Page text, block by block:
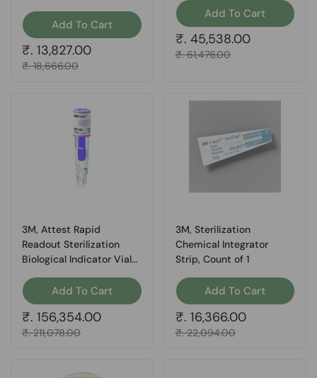
Add To Cart
Regular price
₹. 13,827.00
Sale price
₹. 18,666.00
Add To Cart
Regular price
₹. 45,538.00
Sale price
₹. 61,476.00
3M, Attest Rapid
Readout Sterilization
Biological Indicator Vial
Peroxide, Count of 30
Add To Cart
Regular price
₹. 156,354.00
Sale price
₹. 211,078.00
3M, Sterilization
Chemical Integrator
Strip, Count of 1
Add To Cart
Regular price
₹. 16,366.00
Sale price
₹. 22,094.00